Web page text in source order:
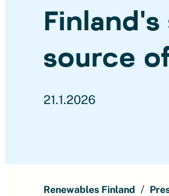
source
21.1.2026
Renewables Finland